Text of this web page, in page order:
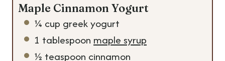
Maple Cinnamon Yogurt
¼ cup greek yogurt
1 tablespoon maple syrup
½ teaspoon cinnamon